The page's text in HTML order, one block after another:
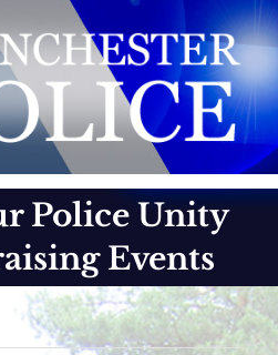
Police Unity
Events